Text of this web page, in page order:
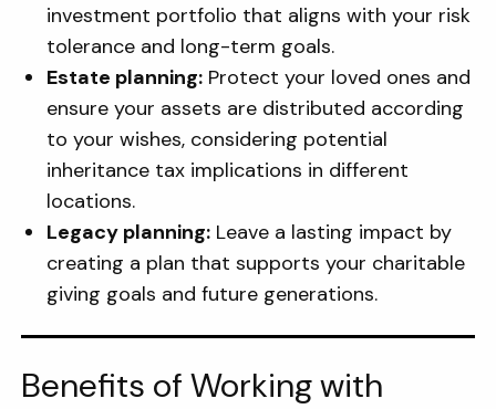
investment portfolio that aligns with your risk
tolerance and long-term goals.
Estate planning:Protect your loved ones and
ensure your assets are distributed according
to your wishes, considering potential
inheritance tax implications in different
locations.
Legacy planning:Leave a lasting impact by
creating a plan that supports your charitable
giving goals and future generations.
Benefits of Working with